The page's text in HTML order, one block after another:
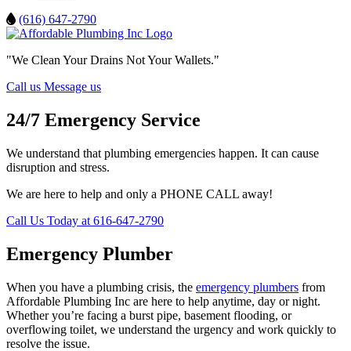
(616) 647-2790
"We Clean Your Drains Not Your Wallets."
Call us Message us
24/7 Emergency Service
We understand that plumbing emergencies happen. It can cause
disruption and stress.
We are here to help and only a PHONE CALL away!
Call Us Today at 616-647-2790
Emergency Plumber
When you have a plumbing crisis, the emergency plumbers from
Affordable Plumbing Inc are here to help anytime, day or night.
Whether you’re facing a burst pipe, basement flooding, or
overflowing toilet, we understand the urgency and work quickly to
resolve the issue.